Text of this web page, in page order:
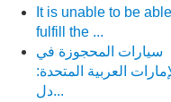
It is unable to be
fulfill the ...
سيارات المحجوزة في
العربية المتحدة:
دل...